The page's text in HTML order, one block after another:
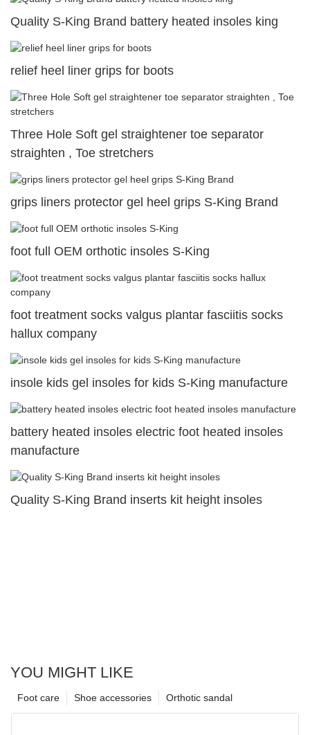
Quality S-King Brand battery heated insoles king
relief heel liner grips for boots
Three Hole Soft gel straightener toe separator
straighten , Toe stretchers
grips liners protector gel heel grips S-King Brand
foot full OEM orthotic insoles S-King
foot treatment socks valgus plantar fasciitis socks
hallux company
insole kids gel insoles for kids S-King manufacture
battery heated insoles electric foot heated insoles
manufacture
Quality S-King Brand inserts kit height insoles
YOU MIGHT LIKE
Orthotic sandal
Shoe accessories
Foot care